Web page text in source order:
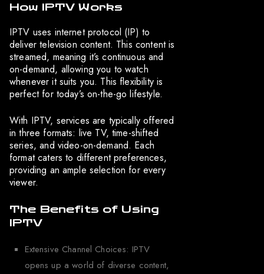
How IPTV Works
IPTV uses internet protocol (IP) to
deliver television content. This content is
streamed, meaning it’s continuous and
on-demand, allowing you to watch
whenever it suits you. This flexibility is
perfect for today’s on-the-go lifestyle.
With IPTV, services are typically offered
in three formats: live TV, time-shifted
series, and video-on-demand. Each
format caters to different preferences,
providing an ample selection for every
viewer.
The Benefits of Using
IPTV
Extensive Channel Choices: IPTV
opens up a world of diverse content,